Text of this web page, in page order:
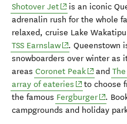
Shotover Jet(opens in new
is an iconic Q
adrenalin rush forthe whole
relaxed, cruise Lake Wakatipu
TSS Earnslaw(opens in new
. Queenstown
snowboarders over winteras
areas Coronet Peak(opens in
and
array of eateries (opens in
to choose
the famous Fergburger(opens
.
campgrounds and holiday